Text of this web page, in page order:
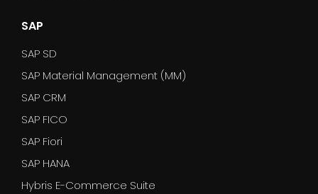
SAP
SAP SD
SAP Material Management (MM)
SAP CRM
SAP FICO
SAP Fiori
SAP HANA
Hybris E-Commerce Suite